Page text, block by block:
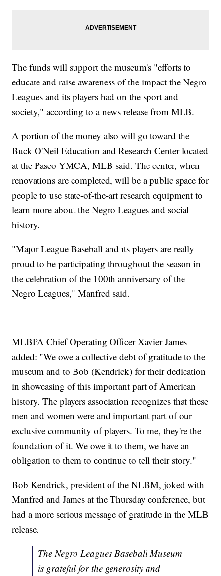
The funds will support the museum's "efforts to
educate and raise awareness of the impact the Negro
Leagues and its players had on the sport and
society," according to a news release from MLB.
A portion of the money also will go toward the
Buck O'Neil Education and Research Center located
at the Paseo YMCA, MLB said. The center, when
renovations are completed, will be a public space for
people to use state-of-the-art research equipment to
learn more about the Negro Leagues and social
history.
"Major League Baseball and its players are really
proud to be participating throughout the season in
the celebration of the 100th anniversary of the
Negro Leagues," Manfred said.
MLBPA Chief Operating Officer Xavier James
added: "We owe a collective debt of gratitude to the
museum and to Bob (Kendrick) for their dedication
in showcasing of this important part of American
history. The players association recognizes that these
men and women were and important part of our
exclusive community of players. To me, they're the
foundation of it. We owe it to them, we have an
obligation to them to continue to tell their story."
Bob Kendrick, president of the NLBM, joked with
Manfred and James at the Thursday conference, but
had a more serious message of gratitude in the MLB
release.
The Negro Leagues Baseball Museum
is grateful for the generosity and